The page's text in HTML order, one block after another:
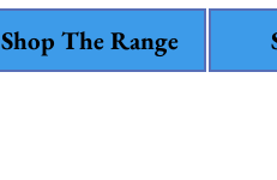
Shop The Range